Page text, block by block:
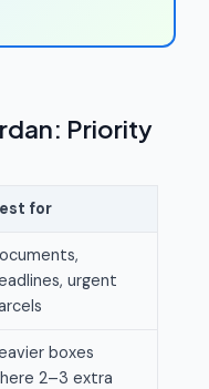
Priority
for
urgent
boxes
2–3 extra